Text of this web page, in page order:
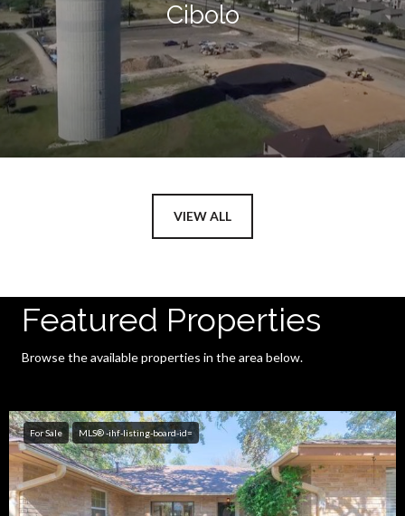
Cibolo
VIEW ALL
Featured Properties
Browse the available properties in the area below.
For Sale MLS® -ihf-listing-board-id=